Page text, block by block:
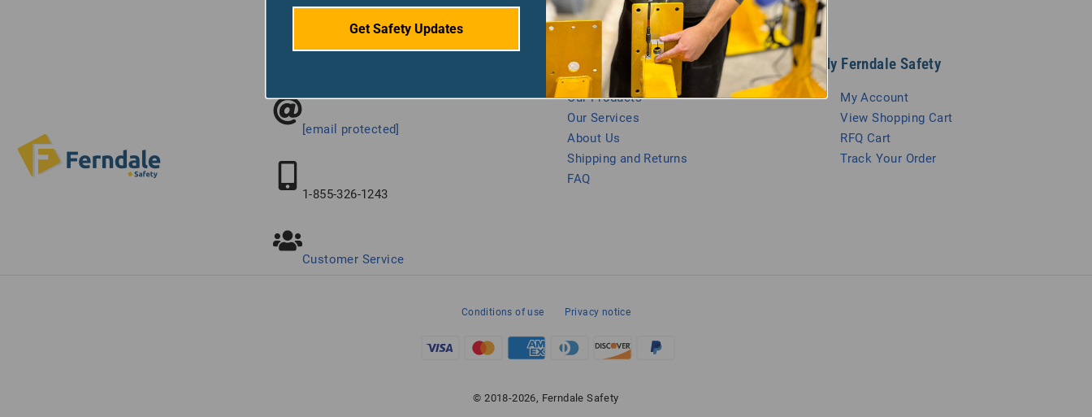
Back To Top
[email protected]
1-855-326-1243
Customer Service
Let Us Help You
Our Products
Our Services
About Us
Shipping and Returns
FAQ
My Ferndale Safety
My Account
View Shopping Cart
RFQ Cart
Track Your Order
Conditions of use Privacy notice
© 2018-2026, Ferndale Safety
Get Safety Updates